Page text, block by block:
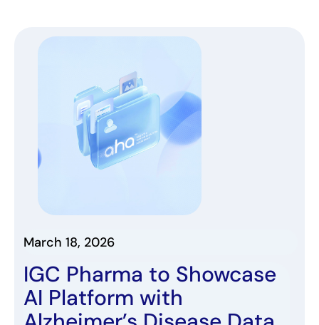
March 18, 2026
IGC Pharma to Showcase
AI Platform with